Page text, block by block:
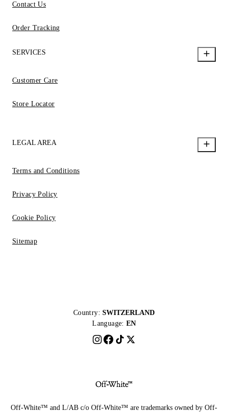
Contact Us
Order Tracking
SERVICES
Customer Care
Store Locator
LEGAL AREA
Terms and Conditions
Privacy Policy
Cookie Policy
Sitemap
Country: SWITZERLAND
Language: EN
Off-White™ and L/AB c/o Off-White™ are trademarks owned by Off-